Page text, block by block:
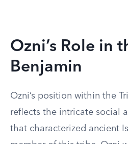
Ozni’s Role in
Benjamin
Ozni’s position within the
reflects the intricate social
that characterized ancient